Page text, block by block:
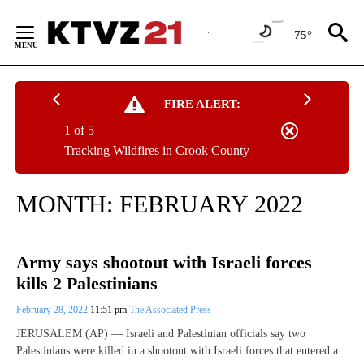
Content
75°
FIRE ALERT:
Tracking Wildfires in Crook County
1 of 5
MONTH: FEBRUARY 2022
Army says shootout with Israeli forces
kills 2 Palestinians
February 28, 2022 11:51 pm The Associated Press
JERUSALEM (AP) — Israeli and Palestinian officials say two
Palestinians were killed in a shootout with Israeli forces that entered a